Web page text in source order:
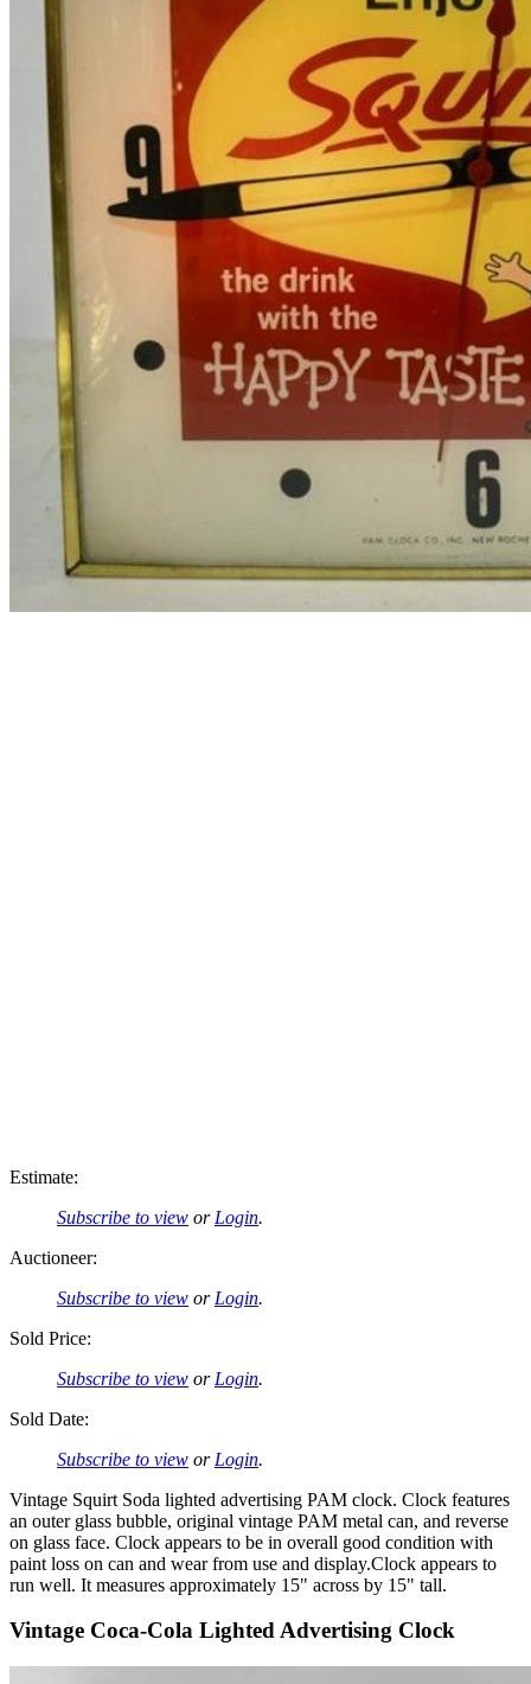
Estimate:
Subscribe to view or Login.
Auctioneer:
Subscribe to view or Login.
Sold Price:
Subscribe to view or Login.
Sold Date:
Subscribe to view or Login.
Vintage Squirt Soda lighted advertising PAM clock. Clock features
an outer glass bubble, original vintage PAM metal can, and reverse
on glass face. Clock appears to be in overall good condition with
paint loss on can and wear from use and display.Clock appears to
run well. It measures approximately 15" across by 15" tall.
Vintage Coca-Cola Lighted Advertising Clock